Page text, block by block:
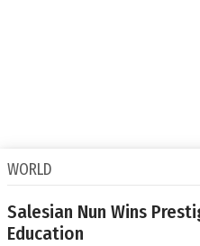
WORLD
Salesian Nun Wins
Education